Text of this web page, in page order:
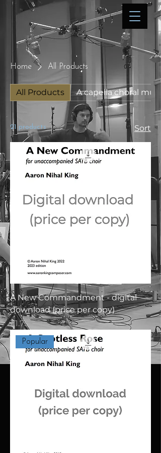
Home All Products
All Products A capella choral music
21 products Sort
A New Commandment - digital
download (price per copy)
Price
£1.75
Popular